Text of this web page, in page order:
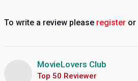
To write a review please register or
MovieLovers Club
Top 50 Reviewer